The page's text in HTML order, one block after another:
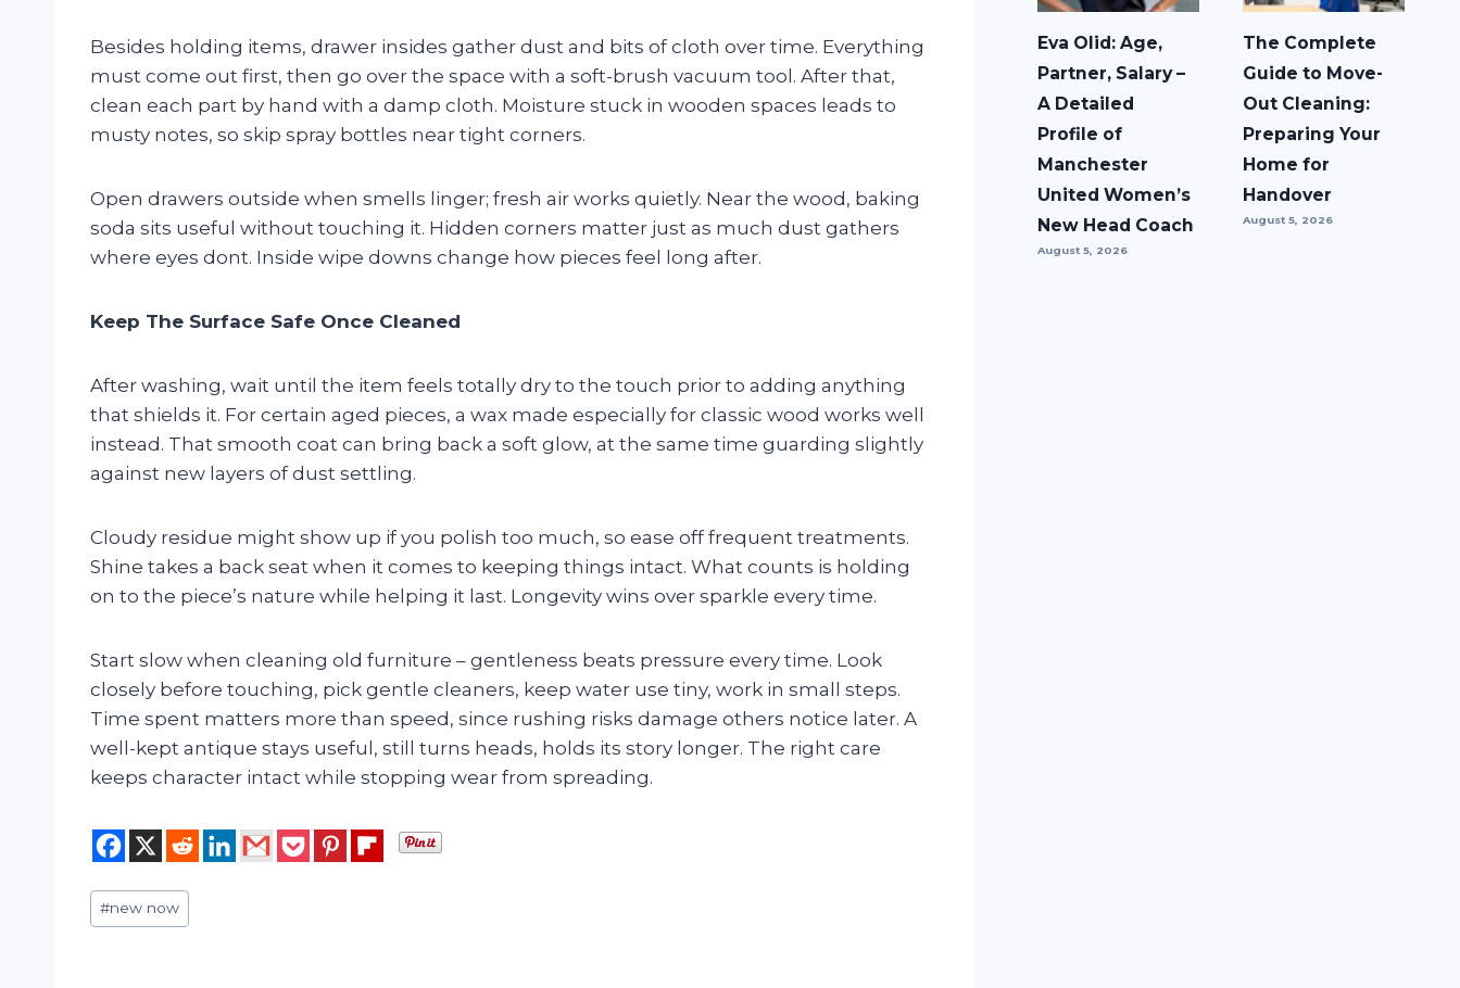
Besides holding items, drawer insides gather dust and bits of cloth over time. Everything
must come out first, then go over the space with a soft-brush vacuum tool. After that,
clean each part by hand with a damp cloth. Moisture stuck in wooden spaces leads to
musty notes, so skip spray bottles near tight corners.
Open drawers outside when smells linger; fresh air works quietly. Near the wood, baking
soda sits useful without touching it. Hidden corners matter just as much dust gathers
where eyes dont. Inside wipe downs change how pieces feel long after.
Keep The Surface Safe Once Cleaned
After washing, wait until the item feels totally dry to the touch prior to adding anything
that shields it. For certain aged pieces, a wax made especially for classic wood works well
instead. That smooth coat can bring back a soft glow, at the same time guarding slightly
against new layers of dust settling.
Cloudy residue might show up if you polish too much, so ease off frequent treatments.
Shine takes a back seat when it comes to keeping things intact. What counts is holding
on to the piece’s nature while helping it last. Longevity wins over sparkle every time.
Start slow when cleaning old furniture – gentleness beats pressure every time. Look
closely before touching, pick gentle cleaners, keep water use tiny, work in small steps.
Time spent matters more than speed, since rushing risks damage others notice later. A
well-kept antique stays useful, still turns heads, holds its story longer. The right care
keeps character intact while stopping wear from spreading.
Post
Tags:
#new now
Eva Olid: Age,
Partner, Salary –
A Detailed
Profile of
Manchester
United Women’s
New Head Coach
August 5, 2026
The Complete
Guide to Move-
Out Cleaning:
Preparing Your
Home for
Handover
August 5, 2026